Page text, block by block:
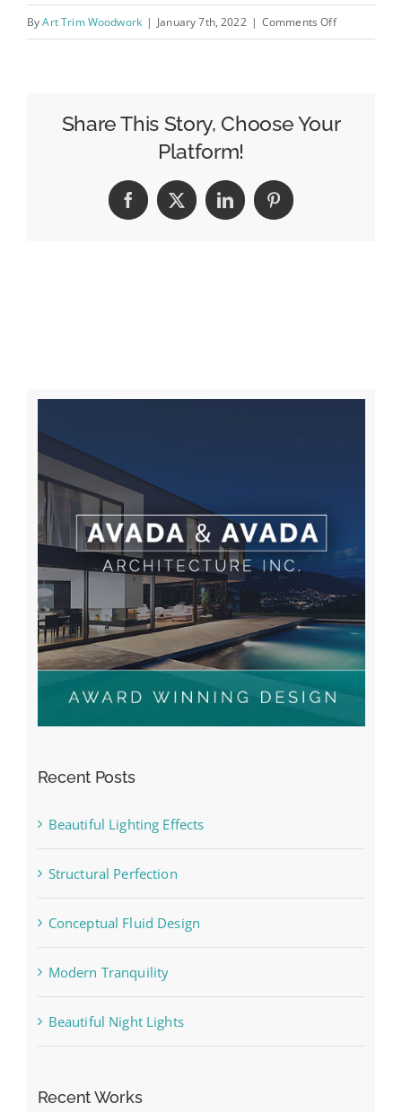
ByArt Trim Woodwork | January 7th, 2022 | Comments Offon
Share This Story, Choose Your
Platform!
Facebook
X LinkedInPinterest
Recent Posts
Beautiful Lighting Effects
Structural Perfection
Conceptual Fluid Design
Modern Tranquility
Beautiful Night Lights
Recent Works